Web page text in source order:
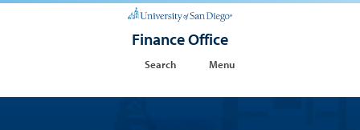
Finance Office
Search Menu